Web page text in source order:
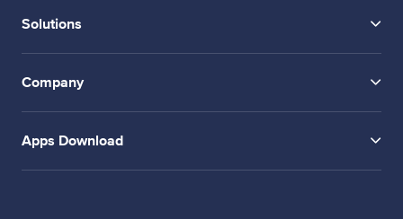
Solutions
Company
Apps Download